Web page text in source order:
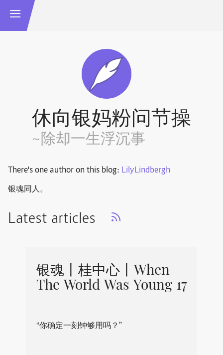
休向银妈粉问节操
~除却一生浮沉事
There's one author on this blog: LilyLindbergh
银魂同人。
Latest articles
银魂丨桂中心丨When
The World Was Young 17
“你确定一刻钟够用吗？”